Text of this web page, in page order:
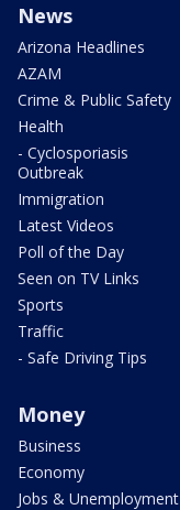
News
Arizona Headlines
AZAM
Crime & Public Safety
Health
- Cyclosporiasis
Outbreak
Immigration
Latest Videos
Poll of the Day
Seen on TV Links
Sports
Traffic
- Safe Driving Tips
Money
Business
Economy
Jobs & Unemployment